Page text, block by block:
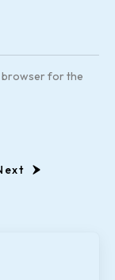
browser for the